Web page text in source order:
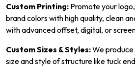
Custom Printing: Promote your
brand colors with high quality, clean
with advanced offset, digital, or
Custom Sizes & Styles:We
size and style of structure like tuck